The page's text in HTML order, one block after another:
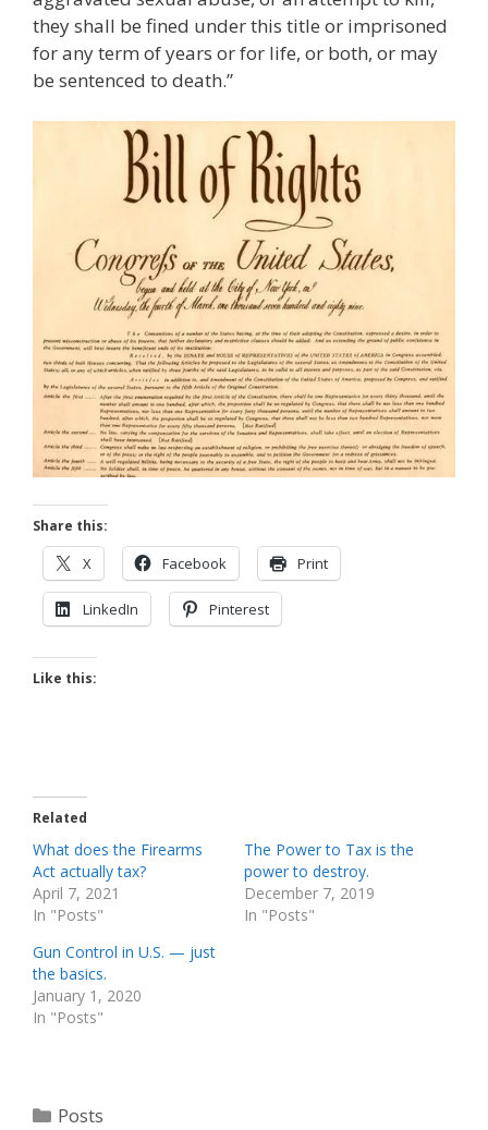
they shall be fined under this title or imprisoned
for any term of years or for life, or both, or may
be sentenced to death.”
Share this:
X Facebook Print
LinkedIn Pinterest
Like this:
Related
What does the Firearms
Act actually tax?
April 7, 2021
In "Posts"
The Power to Tax is the
power to destroy.
December 7, 2019
In "Posts"
Gun Control in U.S. — just
the basics.
January 1, 2020
In "Posts"
Categories
Posts